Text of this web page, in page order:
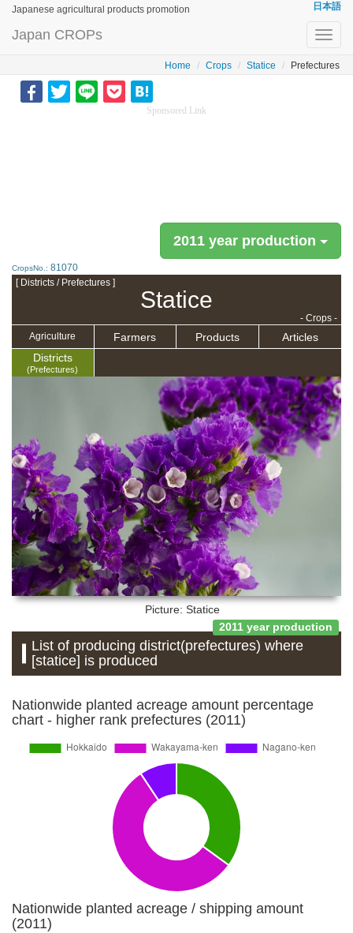
Japanese agricultural products promotion 日本語
Japan CROPs
Home Crops Statice Prefectures
Sponsored Link
2011 year production
CropsNo.: 81070
[ Districts / Prefectures ]
Statice
- Crops -
Agriculture
Farmers Products
Articles
Districts
(Prefectures)
Picture: Statice
2011 year production
List of producing district(prefectures) where
[statice] is produced
Nationwide planted acreage amount percentage
chart - higher rank prefectures (2011)
Nationwide planted acreage / shipping amount
(2011)